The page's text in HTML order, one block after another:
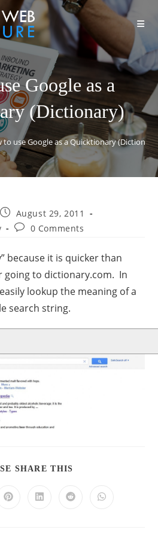
Google as a
(Dictionary)
to use Google as a Quicktionary
August 29, 2011
0 Comments
because it is quicker than
going to dictionary.com. In
lookup the meaning of a
search string.
SHARE THIS